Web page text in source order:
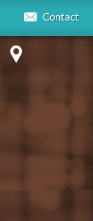
Contact